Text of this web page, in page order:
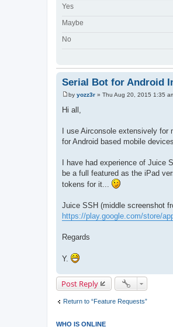
Yes
Maybe
No
Serial Bot for Android
P
by yozz3r » Thu Aug 20, 2015 1:35
Hi all,
I use Airconsole extensively
for Android based mobile
I have had experience of
be a full featured as the iPad
tokens for it...
Juice SSH (middle screenshot
https://play.google.com/store/
Regards
Y.
Post Reply
Return to “Feature Requests”
WHO IS ONLINE